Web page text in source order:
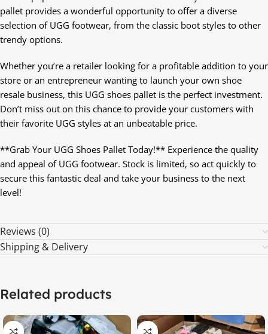
pallet provides a wonderful opportunity to offer a diverse
selection of UGG footwear, from the classic boot styles to other
trendy options.
Whether you’re a retailer looking for a profitable addition to your
store or an entrepreneur wanting to launch your own shoe
resale business, this UGG shoes pallet is the perfect investment.
Don’t miss out on this chance to provide your customers with
their favorite UGG styles at an unbeatable price.
**Grab Your UGG Shoes Pallet Today!** Experience the quality
and appeal of UGG footwear. Stock is limited, so act quickly to
secure this fantastic deal and take your business to the next
level!
Reviews (0)
Shipping & Delivery
Related products